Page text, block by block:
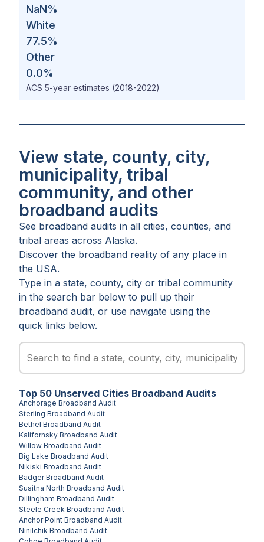
NaN%
White
77.5%
Other
0.0%
ACS 5-year estimates (2018-2022)
View state, county, city,
municipality, tribal
community, and other
broadband audits
See broadband audits in all cities, counties, and
tribal areas across Alaska.
Discover the broadband reality of any place in
the USA.
Type in a state, county, city or tribal community
in the search bar below to pull up their
broadband audit, or use navigate using the
quick links below.
Top 50 Unserved Cities Broadband Audits
Anchorage Broadband Audit
Sterling Broadband Audit
Bethel Broadband Audit
Kalifornsky Broadband Audit
Willow Broadband Audit
Big Lake Broadband Audit
Nikiski Broadband Audit
BadgerBroadband Audit
Susitna North Broadband Audit
Dillingham Broadband Audit
Steele Creek Broadband Audit
Anchor Point Broadband Audit
Ninilchik Broadband Audit